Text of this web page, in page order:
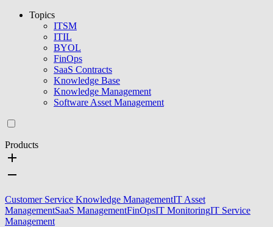
Topics
ITSM
ITIL
BYOL
FinOps
SaaS Contracts
Knowledge Base
Knowledge Management
Software Asset Management
Products
Customer Service Knowledge ManagementIT Asset
ManagementSaaS ManagementFinOpsIT MonitoringIT Service
Management